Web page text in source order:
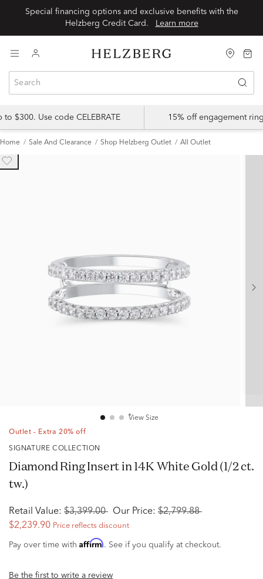
Special financing options and exclusive benefits with the
Learn more
$300. Use code CELEBRATE 15% off engagement
Home Sale And Clearance Shop Helzberg Outlet All Outlet
View Size
Outlet - Extra 20% off
SIGNATURE COLLECTION
Diamond Ring Insert in 14K White Gold (1/2 ct.
tw.)
Retail Value: $3,399.00 Our Price: $2,799.88
$2,239.90 Price reflects discount
Pay over time with Affirm. See if you qualify at checkout.
Be the first to write a review